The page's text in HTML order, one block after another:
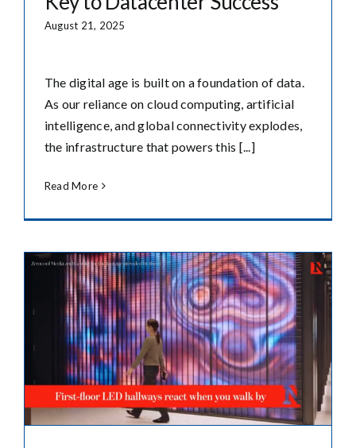
August 21, 2025
The digital age is built on a foundation of data.
As our reliance on cloud computing, artificial
intelligence, and global connectivity explodes,
the infrastructure that powers this [...]
Read More